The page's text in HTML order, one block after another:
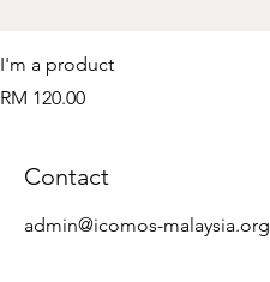
I'm a product
Price
RM 120.00
Contact
admin@icomos-malaysia.org